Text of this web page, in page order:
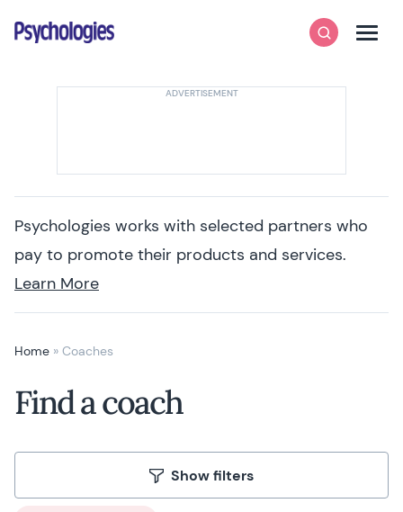
Psychologies
SearchMenu
Psychologies works with selected partners who
pay to promote their products and services.
Learn More
Home » Coaches
Find a coach
Show filters